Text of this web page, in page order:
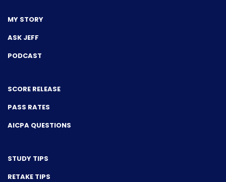
MY STORY
ASK JEFF
PODCAST
SCORE RELEASE
PASS RATES
AICPA QUESTIONS
STUDY TIPS
RETAKE TIPS